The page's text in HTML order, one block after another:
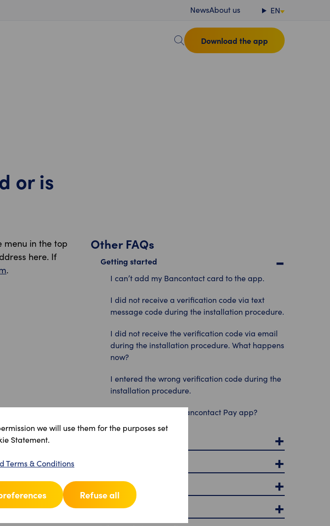
we will use them for the purposes set
Statement.
Terms & Conditions
Refuse all
NewsAbout us EN
Download the app
or is
menu in the top
here. If
.
Other FAQs
Getting started
I can’t add my Bancontact card to the app.
I did not receive a verification code via text
message code during the installation procedure.
I did not receive the verification code via email
during the installation procedure. What happens
now?
I entered the wrong verification code during the
installation procedure.
How do I install the Bancontact Pay app?
Functions of the app
Services